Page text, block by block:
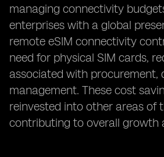
managing connectivity
enterprises with a global
remote eSIM connectivity
need for physical SIM cards,
associated with procurement,
management. These cost
reinvested into other areas of
contributing to overall growth